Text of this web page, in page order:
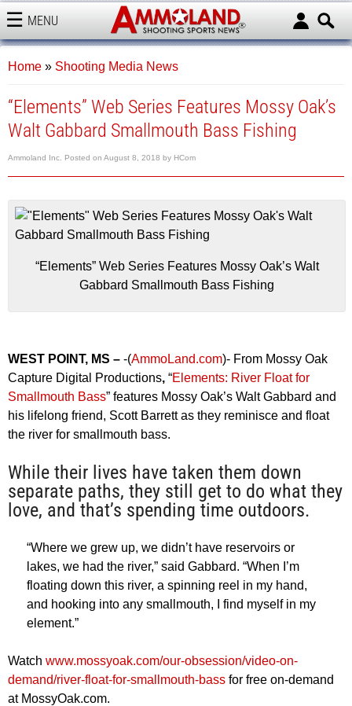
MENU
AMMOLAND
Home » Shooting Media News
“Elements” Web Series Features Mossy Oak’s
Walt Gabbard Smallmouth Bass Fishing
Ammoland Inc. Posted on August 8, 2018 by HCom
“Elements” Web Series Features Mossy Oak’s Walt
Gabbard Smallmouth Bass Fishing
WEST POINT, MS – -(AmmoLand.com)- From Mossy Oak
Capture Digital Productions, “Elements: River Float for
Smallmouth Bass” features Mossy Oak’s Walt Gabbard and
his lifelong friend, Scott Barrett as they reminisce and float
the river for smallmouth bass.
While their lives have taken them down
separate paths, they still get to do what they
love, and that’s spending time outdoors.
“Where we grew up, we didn’t have reservoirs or
lakes, we had the river,” said Gabbard. “When I’m
floating down this river, a spinning reel in my hand,
and hooking into any smallmouth, I find myself in my
element.”
Watch www.mossyoak.com/our-obsession/video-on-
demand/river-float-for-smallmouth-bass for free on-demand
at MossyOak.com.